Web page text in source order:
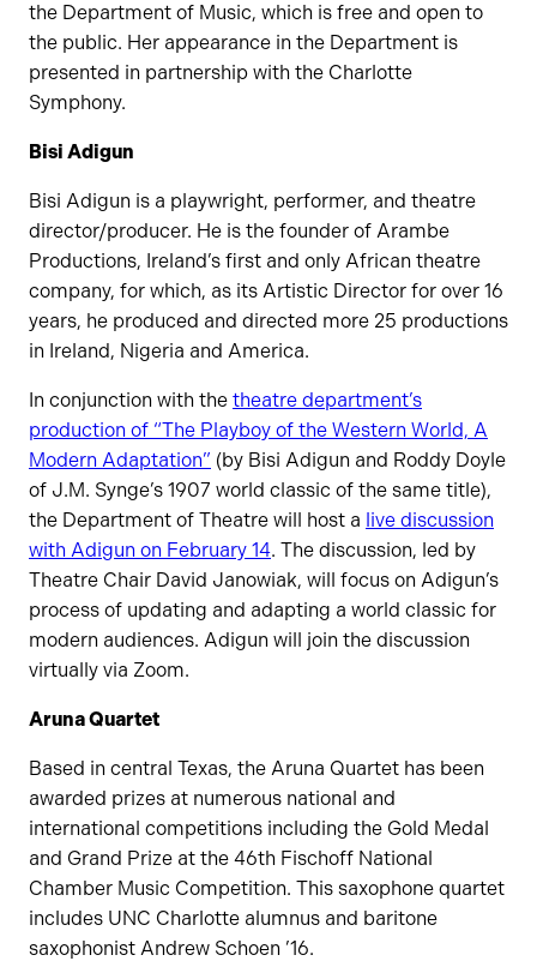
the Department of Music, which is free and open to
the public. Her appearance in the Department is
presented in partnership with the Charlotte
Symphony.
Bisi Adigun
Bisi Adigun is a playwright, performer, and theatre
director/producer. He is the founder of Arambe
Productions, Ireland’s first and only African theatre
company, for which, as its Artistic Director for over 16
years, he produced and directed more 25 productions
in Ireland, Nigeria and America.
In conjunction with the theatre department’s
production of “The Playboy of the Western World, A
Modern Adaptation” (by Bisi Adigun and Roddy Doyle
of J.M. Synge’s 1907 world classic of the same title),
the Department of Theatre will host a live discussion
with Adigun on February 14. The discussion, led by
Theatre Chair David Janowiak, will focus on Adigun’s
process of updating and adapting a world classic for
modern audiences. Adigun will join the discussion
virtually via Zoom.
Aruna Quartet
Based in central Texas, the Aruna Quartet has been
awarded prizes at numerous national and
international competitions including the Gold Medal
and Grand Prize at the 46th Fischoff National
Chamber Music Competition. This saxophone quartet
includes UNC Charlotte alumnus and baritone
saxophonist Andrew Schoen ’16.